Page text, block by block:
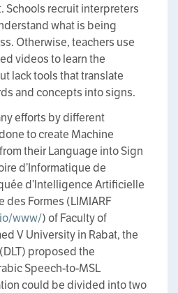
Schools recruit interpreters
what is being
Otherwise, teachers use
videos to learn the
lack tools that translate
and concepts into signs.
efforts by different
to create Machine
their Language into Sign
d’Informatique de
d’Intelligence Artificielle
des Formes (LIMIARF
www/) of Faculty of
V University in Rabat, the
proposed the
Speech-to-MSL
could be divided into two